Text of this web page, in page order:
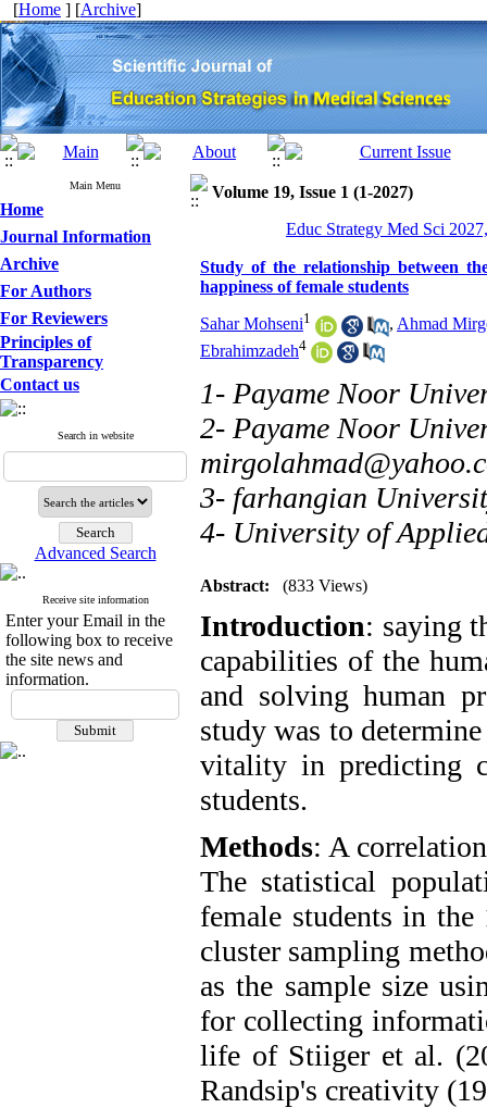
[Home ] [Archive]
Main Menu
Home
Journal Information
Archive
For Authors
For Reviewers
Principles of
Transparency
Contact us
Search in website
Advanced Search
Receive site information
Enter your Email in the
following box to receive
the site news and
information.
Volume 19, Issue 1 (1-2027)
Educ Strategy Med Sci
Study of the relationship between
happiness of female students
Sahar Mohseni1 , Ahmad
Ebrahimzadeh4
1- Payame Noor
2- Payame Noor
3- farhangian
4- University of
Abstract: (833 Views)
Introduction: saying
capabilities of the
and solving human
study was to
vitality in predicting
students.
Methods: A
The statistical
female students in the
cluster sampling
as the sample size
for collecting
life of Stiiger et al.
Randsip's creativity